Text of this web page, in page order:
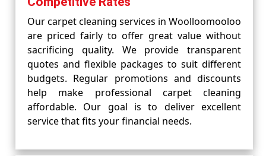
Our carpet cleaning services in Woolloomooloo
are priced fairly to offer great value without
sacrificing quality. We provide transparent
quotes and flexible packages to suit different
budgets. Regular promotions and discounts
help make professional carpet cleaning
affordable. Our goal is to deliver excellent
service that fits your financial needs.